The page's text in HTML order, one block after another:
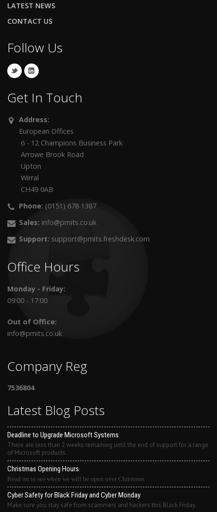
LATEST NEWS
CONTACT US
Follow Us
Get In Touch
Address:
European Offices
6 - 12 Champions Business Park
Arrowe Brook Road
Upton
Wirral
CH49 0AB
Phone: (0151) 678 1387
Sales: info@pmits.co.uk
Support: support@pmits.freshdesk.com
Office Hours
Monday - Friday:
09:00 - 17:00
Out of Office:
info@pmits.co.uk
Company Reg
7536804
Latest Blog Posts
Deadline to Upgrade Microsoft Systems
There are less than 2 weeks remaining until the end of support for a range
of Microsoft products.
Christmas Opening Hours
Read on to see when we will be open over Christmas
Cyber Safety for Black Friday and Cyber Monday
Make sure you stay safe from scammers and hackers this Black Friday.